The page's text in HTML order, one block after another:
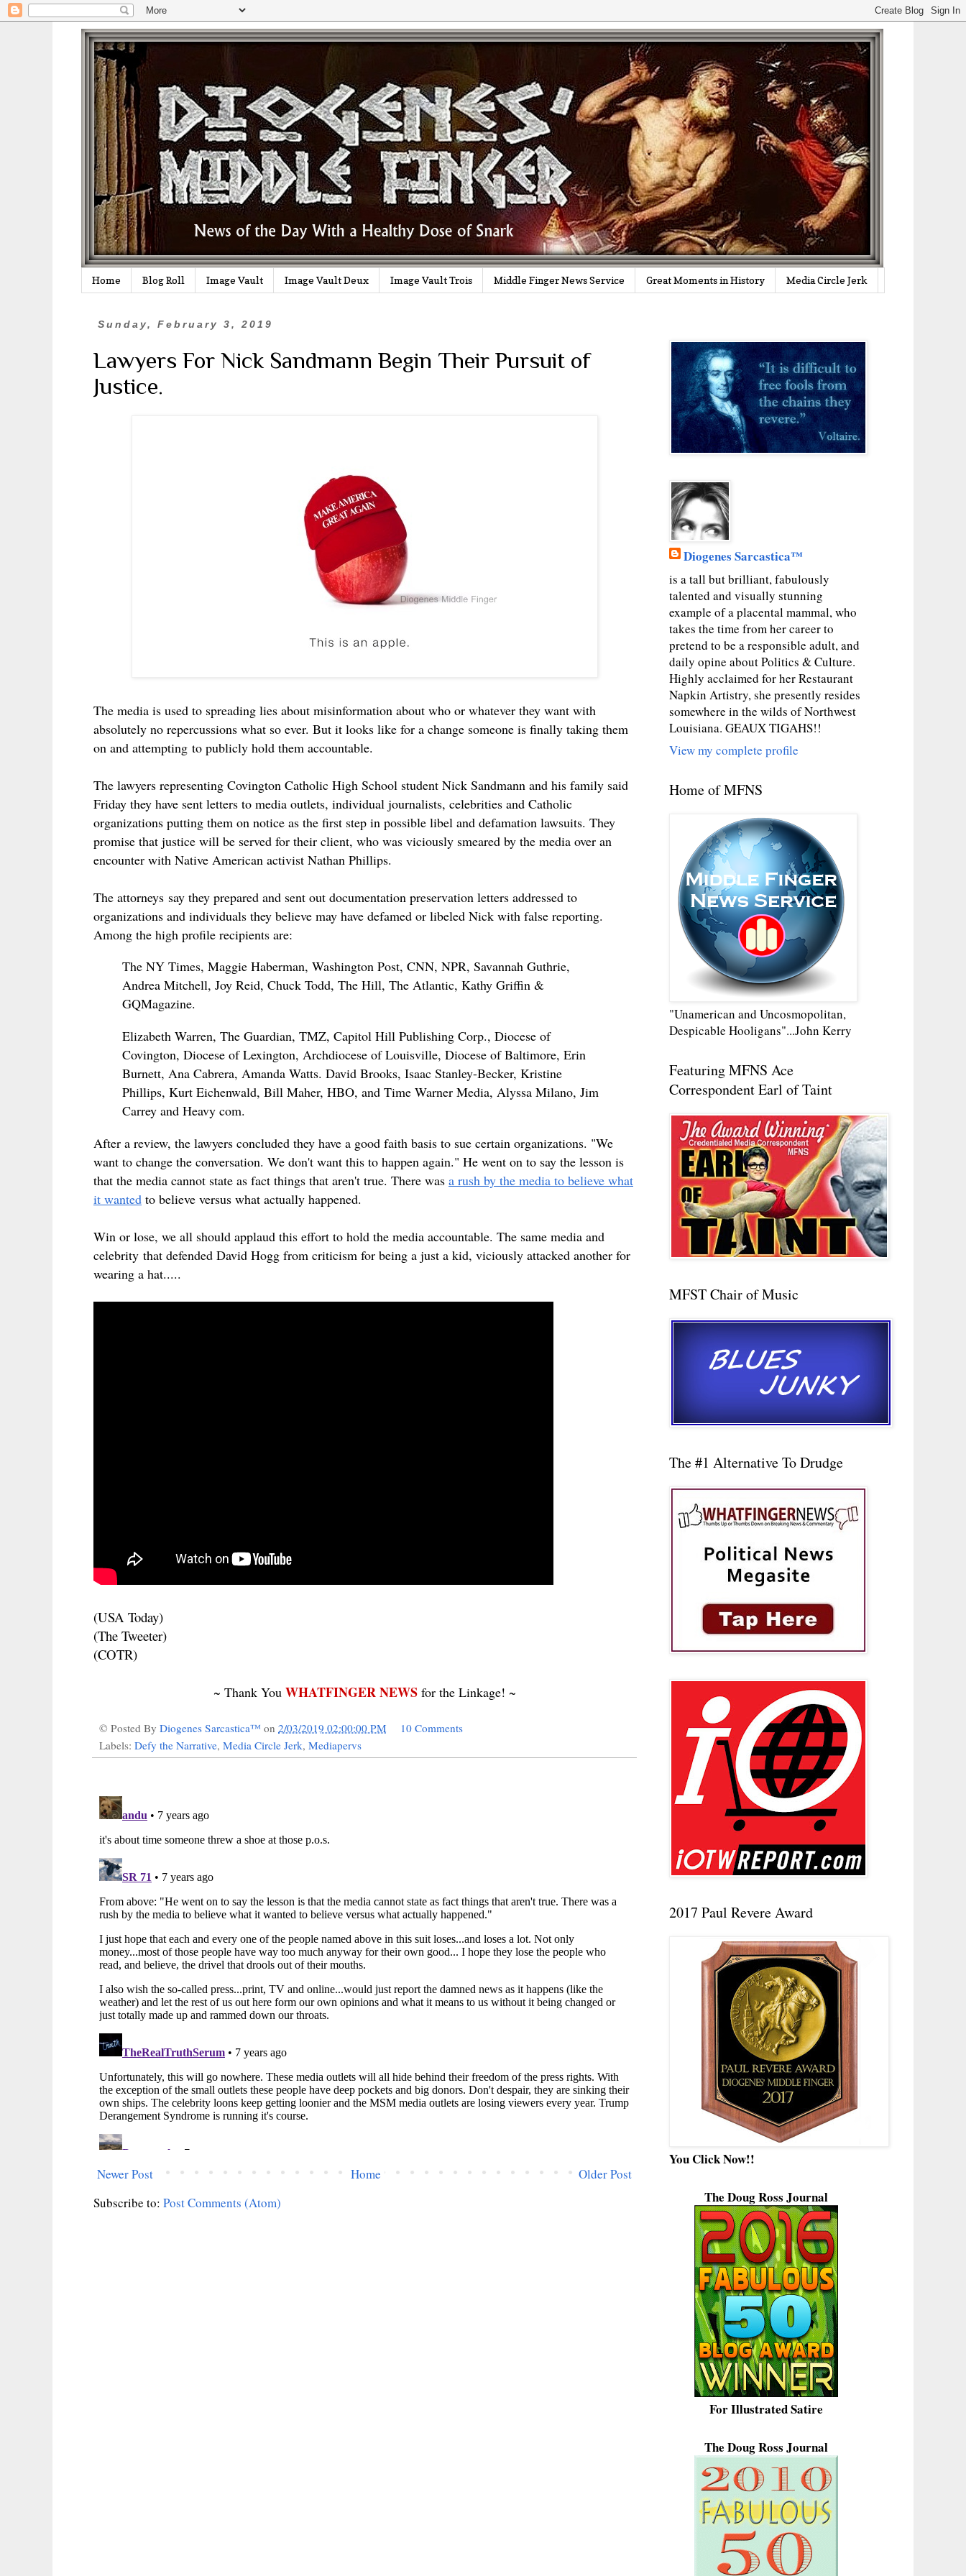
Home Blog Roll Image Vault Image Vault Deux Image Vault Trois Middle Finger News Service Great Moments in History Media Circle Jerk
Sunday, February 3, 2019
Lawyers For Nick Sandmann Begin Their Pursuit of
Justice.
The media is used to spreading lies about misinformation about who or whatever they want with
absolutely no repercussions what so ever. But it looks like for a change someone is finally taking them
on and attempting to publicly hold them accountable.
The lawyers representing Covington Catholic High School student Nick Sandmann and his family said
Friday they have sent letters to media outlets, individual journalists, celebrities and Catholic
organizations putting them on notice as the first step in possible libel and defamation lawsuits. They
promise that justice will be served for their client, who was viciously smeared by the media over an
encounter with Native American activist Nathan Phillips.
The attorneys say they prepared and sent out documentation preservation letters addressed to
organizations and individuals they believe may have defamed or libeled Nick with false reporting.
Among the high profile recipients are:
The NY Times, Maggie Haberman, Washington Post, CNN, NPR, Savannah Guthrie,
Andrea Mitchell, Joy Reid, Chuck Todd, The Hill, The Atlantic, Kathy Griffin &
GQMagazine.
Elizabeth Warren, The Guardian, TMZ, Capitol Hill Publishing Corp., Diocese of
Covington, Diocese of Lexington, Archdiocese of Louisville, Diocese of Baltimore, Erin
Burnett, Ana Cabrera, Amanda Watts. David Brooks, Isaac Stanley-Becker, Kristine
Phillips, Kurt Eichenwald, Bill Maher, HBO, and Time Warner Media, Alyssa Milano, Jim
Carrey and Heavy com.
After a review, the lawyers concluded they have a good faith basis to sue certain organizations. "We
want to change the conversation. We don't want this to happen again." He went on to say the lesson is
that the media cannot state as fact things that aren't true. There was a rush by the media to believe what
it wanted to believe versus what actually happened.
Win or lose, we all should applaud this effort to hold the media accountable. The same media and
celebrity that defended David Hogg from criticism for being a just a kid, viciously attacked another for
wearing a hat.....
(USA Today)
(The Tweeter)
(COTR)
~ Thank You WHATFINGER NEWSfor the Linkage! ~
© Posted By Diogenes Sarcastica™ on 2/03/2019 02:00:00 PM
10 Comments
Labels: Defy the Narrative, Media Circle Jerk, Mediapervs
Newer Post Older Post
Home
Subscribe to: Post Comments (Atom)
Diogenes Sarcastica™
is a tall but brilliant, fabulously
talented and visually stunning
example of a placental mammal, who
takes the time from her career to
pretend to be a responsible adult, and
daily opine about Politics & Culture.
Highly acclaimed for her Restaurant
Napkin Artistry, she presently resides
somewhere in the wilds of Northwest
Louisiana. GEAUX TIGAHS!!
View my complete profile
Home of MFNS
"Unamerican and Uncosmopolitan,
Despicable Hooligans"...John Kerry
Featuring MFNS Ace
Correspondent Earl of Taint
MFST Chair of Music
The #1 Alternative To Drudge
2017 Paul Revere Award
You Click Now!!
The Doug Ross Journal
For Illustrated Satire
The Doug Ross Journal